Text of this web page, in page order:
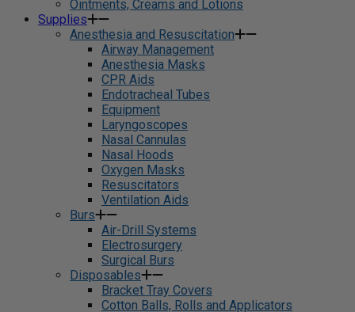
Ointments, Creams and Lotions
Supplies
Anesthesia and Resuscitation
Airway Management
Anesthesia Masks
CPR Aids
Endotracheal Tubes
Equipment
Laryngoscopes
Nasal Cannulas
Nasal Hoods
Oxygen Masks
Resuscitators
Ventilation Aids
Burs
Air-Drill Systems
Electrosurgery
Surgical Burs
Disposables
Bracket Tray Covers
Cotton Balls, Rolls and Applicators